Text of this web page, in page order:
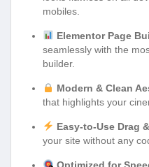
mobiles.
Elementor Page
seamlessly with the
builder.
Modern & Clean
that highlights your
Easy-to-Use Drag
your site without any